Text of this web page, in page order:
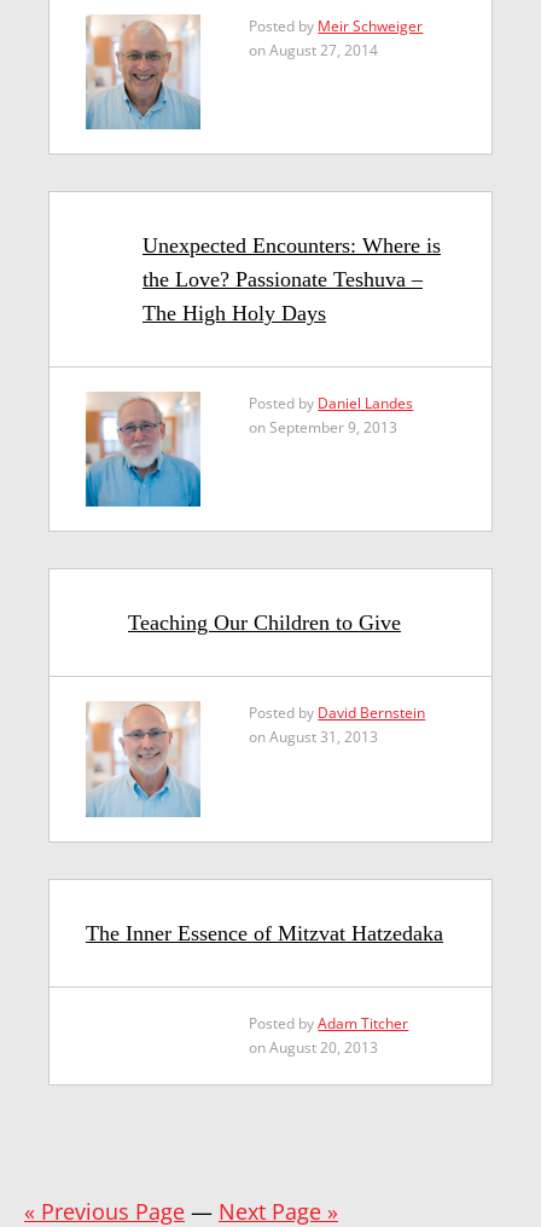
Posted by Meir Schweiger
on August 27, 2014
Unexpected Encounters: Where is
the Love? Passionate Teshuva –
The High Holy Days
Posted by Daniel Landes
on September 9, 2013
Teaching Our Children to Give
Posted by David Bernstein
on August 31, 2013
The Inner Essence of Mitzvat Hatzedaka
Posted byAdam Titcher
on August 20, 2013
« Previous Page — Next Page »